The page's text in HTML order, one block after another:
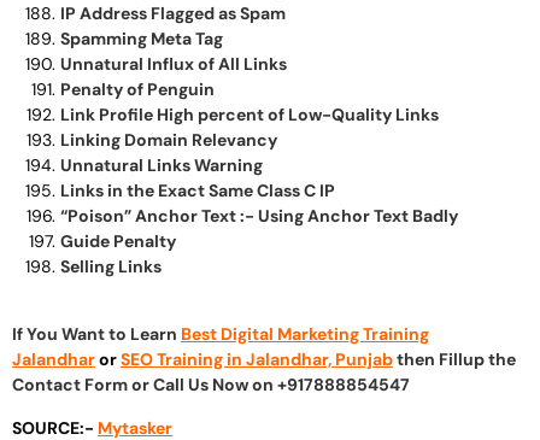
IP Address Flagged as Spam
Spamming Meta Tag
Unnatural Influx of All Links
Penalty of Penguin
Link Profile High percent of Low-Quality Links
Linking Domain Relevancy
Unnatural Links Warning
Links in the Exact Same Class C IP
“Poison” Anchor Text :- Using Anchor Text Badly
Guide Penalty
Selling Links
If You Want to Learn Best Digital Marketing Training
JalandharorSEO Training in Jalandhar, Punjabthen Fillup the
Contact Form or Call Us Now on +917888854547
SOURCE:- Mytasker